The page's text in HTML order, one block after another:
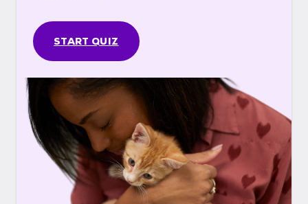
START QUIZ